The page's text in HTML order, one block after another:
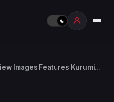
Images Features Kurumi